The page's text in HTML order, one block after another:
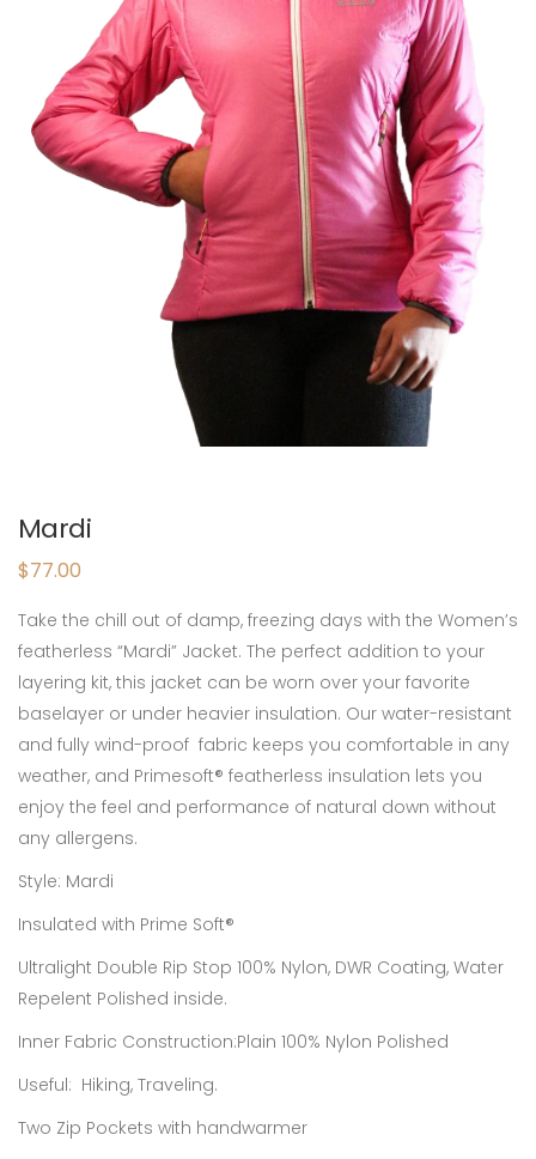
Mardi
$77.00
Take the chill out of damp, freezing days with the Women’s
featherless “Mardi” Jacket. The perfect addition to your
layering kit, this jacket can be worn over your favorite
baselayer or under heavier insulation. Our water-resistant
and fully wind-proof fabric keeps you comfortable in any
weather, and Primesoft® featherless insulation lets you
enjoy the feel and performance of natural down without
any allergens.
Style: Mardi
Insulated with Prime Soft®
Ultralight Double Rip Stop 100% Nylon, DWR Coating, Water
Repelent Polished inside.
Inner Fabric Construction:Plain 100% Nylon Polished
Useful: Hiking, Traveling.
Two Zip Pockets with handwarmer